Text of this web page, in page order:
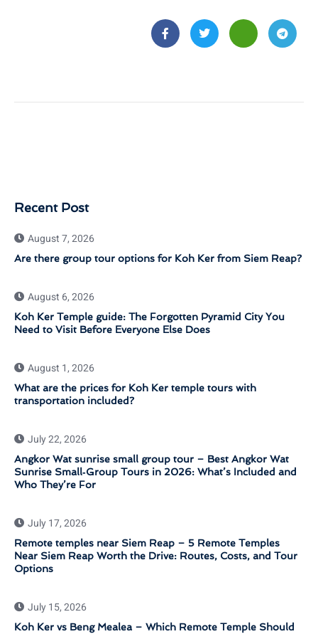
Recent Post
August 7, 2026
Are there group tour options for Koh Ker from Siem Reap?
August 6, 2026
Koh Ker Temple guide: The Forgotten Pyramid City You
Need to Visit Before Everyone Else Does
August 1, 2026
What are the prices for Koh Ker temple tours with
transportation included?
July 22, 2026
Angkor Wat sunrise small group tour – Best Angkor Wat
Sunrise Small‑Group Tours in 2026: What’s Included and
Who They’re For
July 17, 2026
Remote temples near Siem Reap – 5 Remote Temples
Near Siem Reap Worth the Drive: Routes, Costs, and Tour
Options
July 15, 2026
Koh Ker vs Beng Mealea – Which Remote Temple Should